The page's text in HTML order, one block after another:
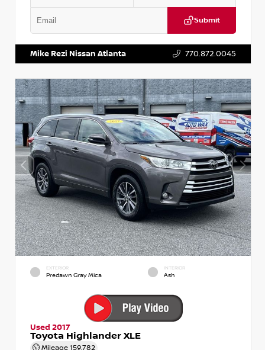
Submit
Mike Rezi Nissan Atlanta 770.872.0045
EXTERIOR
Predawn Gray Mica
INTERIOR
Ash
Used 2017
Toyota Highlander XLE
Mileage 159,782